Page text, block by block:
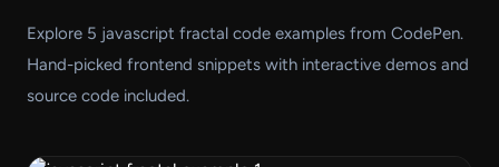
Explore 5 javascript fractal code examples from CodePen.
Hand-picked frontend snippets with interactive demos and
source code included.